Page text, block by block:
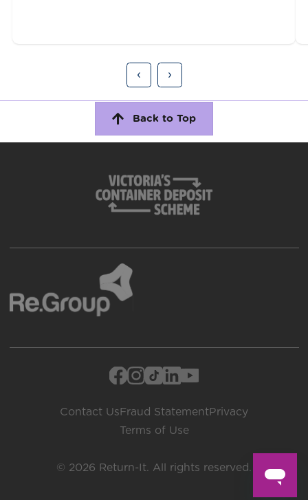
‹ ›
Back to Top
© 2026 Return-It. All rights reserved.
Contact Us Fraud StatementPrivacy
Terms of Use